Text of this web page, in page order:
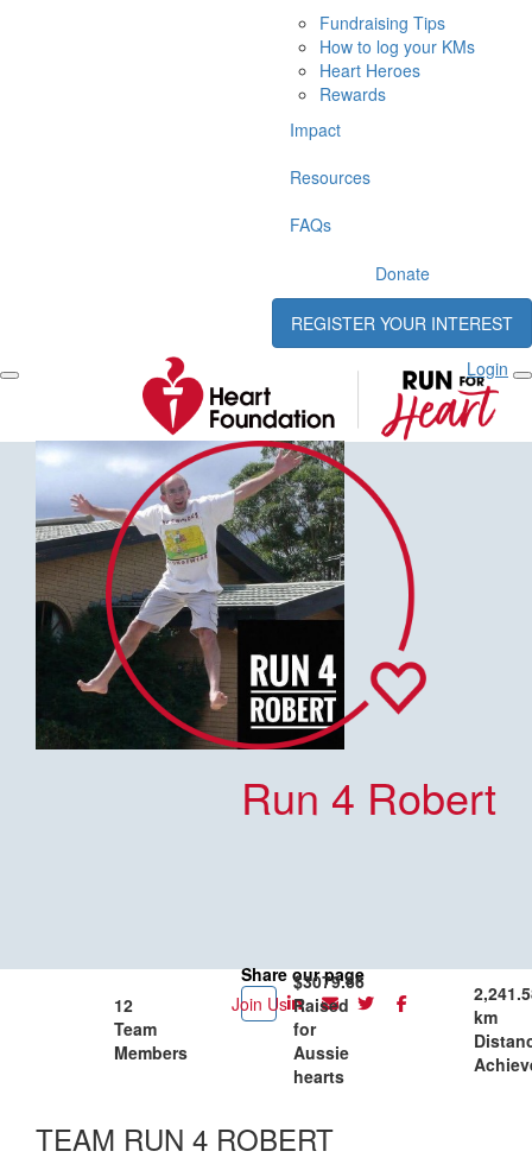
Fundraising Tips
How to log your KMs
Heart Heroes
Rewards
Impact
Resources
FAQs
Donate
REGISTER YOUR INTEREST
Login
Run 4 Robert
Share our page
Join Us
12
Team
Members
$3079.66
Raised
for
Aussie
hearts
km
TEAM RUN 4 ROBERT